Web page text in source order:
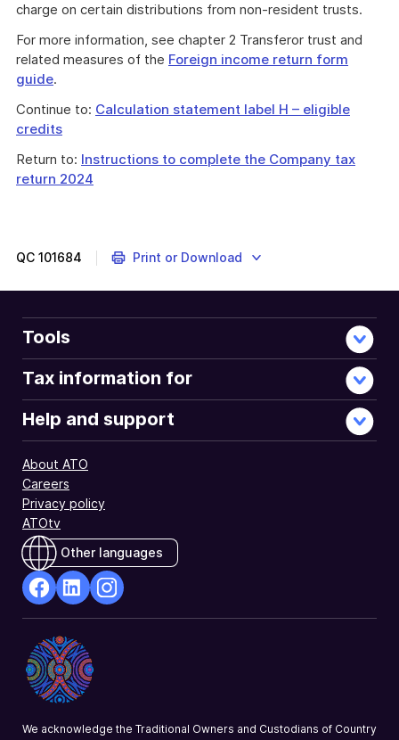
charge on certain distributions from non-resident trusts.
For more information, see chapter 2 Transferor trust and
related measures of the Foreign income return form
guide.
Continue to: Calculation statement label H – eligible
credits
Return to: Instructions to complete the Company tax
return 2024
QC 101684 Print or Download
Tools
Tax information for
Help and support
About ATO
Careers
Privacy policy
ATOtv
Other languages
Opens
in
a
new
Opens
in
a
new
a
We acknowledge the Traditional Owners and Custodians of Country